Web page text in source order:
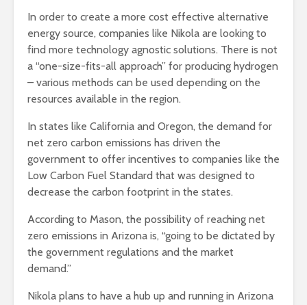
In order to create a more cost effective alternative
energy source, companies like Nikola are looking to
find more technology agnostic solutions. There is not
a “one-size-fits-all approach” for producing hydrogen
– various methods can be used depending on the
resources available in the region.
In states like California and Oregon, the demand for
net zero carbon emissions has driven the
government to offer incentives to companies like the
Low Carbon Fuel Standard that was designed to
decrease the carbon footprint in the states.
According to Mason, the possibility of reaching net
zero emissions in Arizona is, “going to be dictated by
the government regulations and the market
demand.”
Nikola plans to have a hub up and running in Arizona